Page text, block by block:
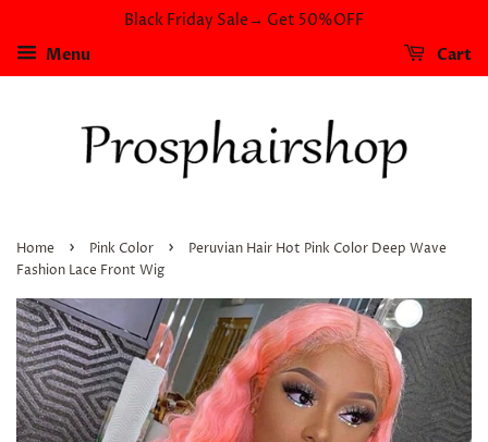
Black Friday Sale→ Get 50%OFF
Menu
Cart
Home › Pink Color ›
Peruvian Hair Hot Pink Color Deep Wave
Fashion Lace Front Wig